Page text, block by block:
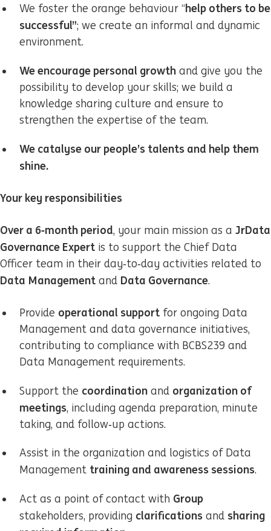
We foster the orange behaviour “help others to be
successful”; we create an informal and dynamic
environment.
We encourage personal growth and give you the
possibility to develop your skills; we build a
knowledge sharing culture and ensure to
strengthen the expertise of the team.
We catalyse our people’s talents and help them
shine.
Your key responsibilities
Over a 6‑month period, your main mission as a JrData
Governance Expert is to support the Chief Data
Officer team in their day‑to‑day activities related to
Data Management and Data Governance.
Provide operational support for ongoing Data
Management and data governance initiatives,
contributing to compliance with BCBS239 and
Data Management requirements.
Support the coordination and organization of
meetings, including agenda preparation, minute
taking, and follow‑up actions.
Assist in the organization and logistics of Data
Management training and awareness sessions.
Act as a point of contact with Group
stakeholders, providing clarifications and sharing